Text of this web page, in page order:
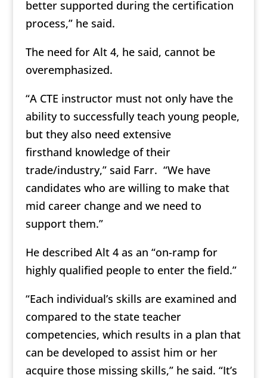
better supported during the certification
process,” he said.
The need for Alt 4, he said, cannot be
overemphasized.
“A CTE instructor must not only have the
ability to successfully teach young people,
but they also need extensive
firsthand knowledge of their
trade/industry,” said Farr. “We have
candidates who are willing to make that
mid career change and we need to
support them.”
He described Alt 4 as an “on-ramp for
highly qualified people to enter the field.”
“Each individual’s skills are examined and
compared to the state teacher
competencies, which results in a plan that
can be developed to assist him or her
acquire those missing skills,” he said. “It’s